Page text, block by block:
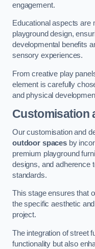
engagement.
Educational aspects are
playground design,
developmental benefits
sensory experiences.
From creative play
element is carefully
and physical
Customisation
Our customisation and
outdoor spacesby
premium playground
designs, and adherence
standards.
This stage ensures that
the specific aesthetic
project.
The integration of street
functionality but also